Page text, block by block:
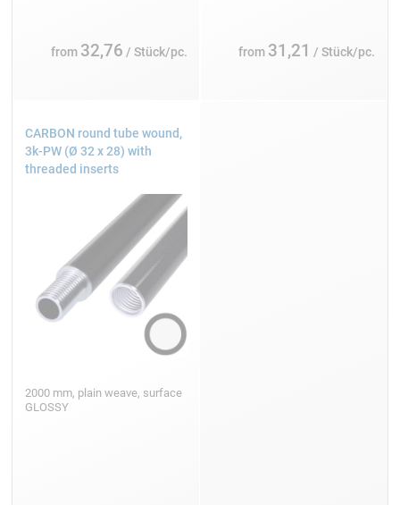
from 32,76 / Stück/pc. from 31,21 / Stück/pc.
CARBON round tube wound,
3k-PW (Ø 32 x 28) with
threaded inserts
2000 mm, plain weave, surface
GLOSSY